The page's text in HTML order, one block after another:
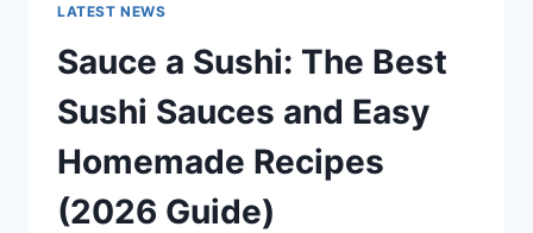
LATEST NEWS
Sauce a Sushi: The Best
Sushi Sauces and Easy
Homemade Recipes
(2026 Guide)